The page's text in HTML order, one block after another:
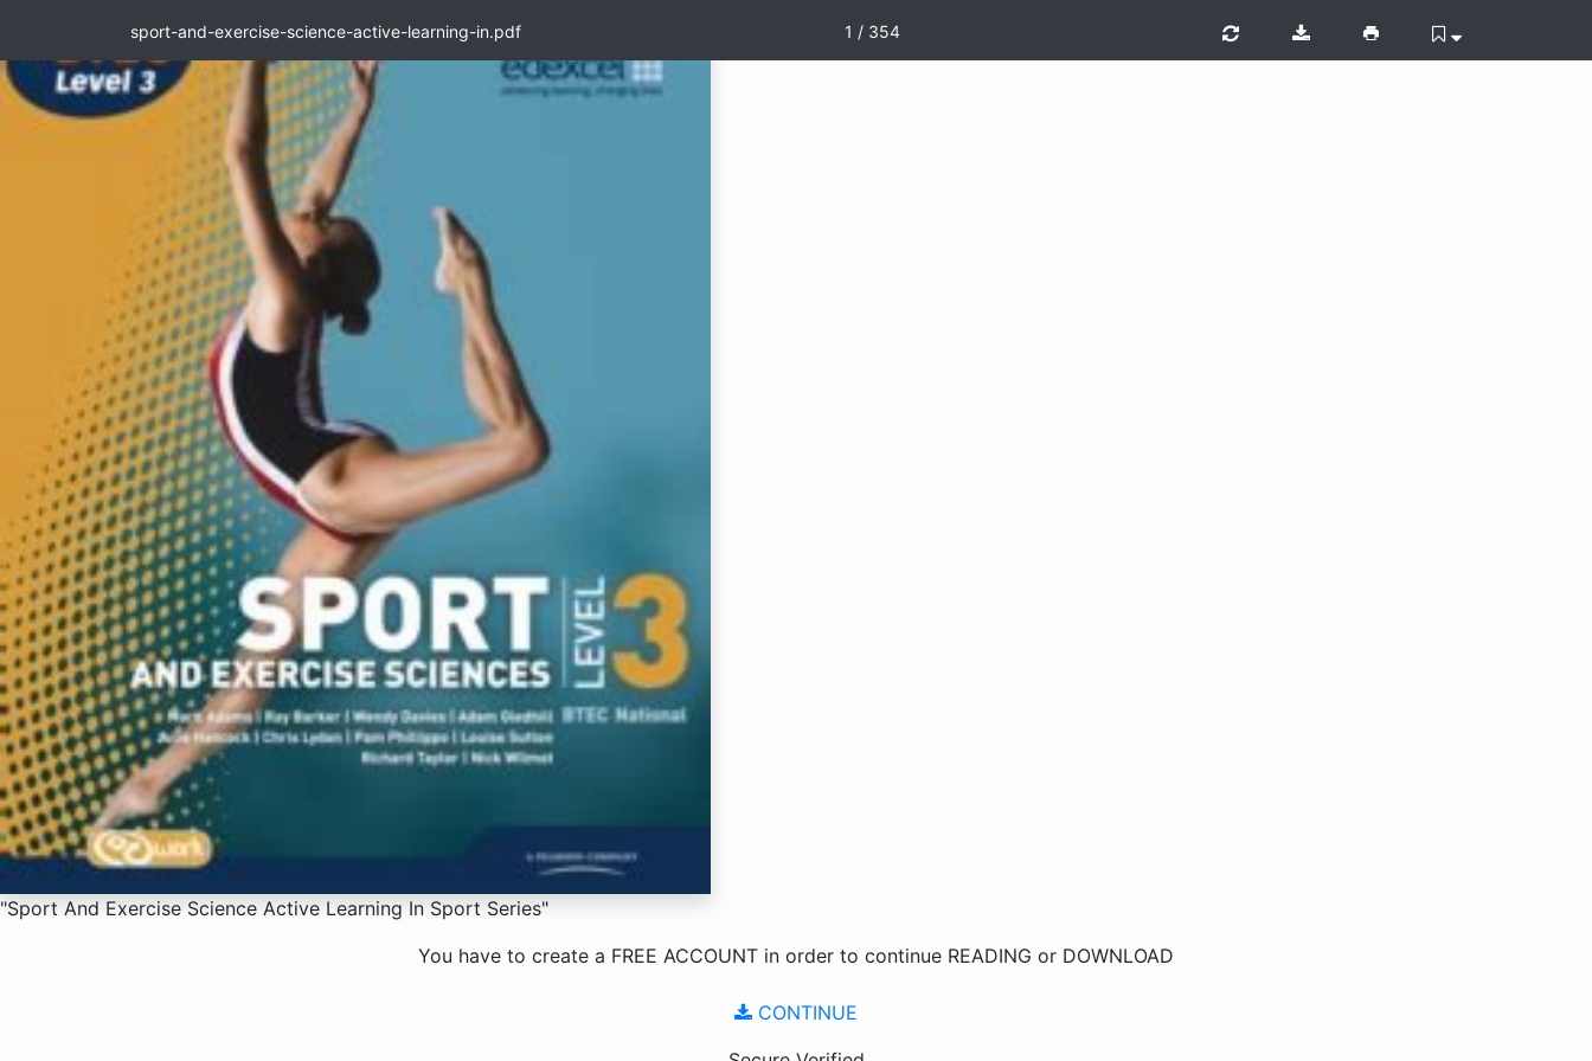
sport-and-exercise-science-active-learning-in.pdf 1 / 354
"Sport And Exercise Science Active Learning In Sport Series"
You have to create a FREE ACCOUNT in order to continue READING or DOWNLOAD
CONTINUE